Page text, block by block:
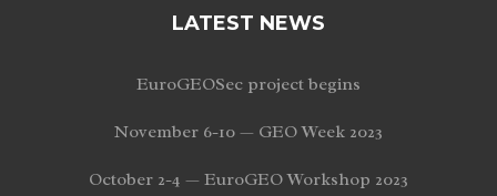
LATEST NEWS
EuroGEOSec project begins
November 6-10 — GEO Week 2023
October 2-4 — EuroGEO Workshop 2023